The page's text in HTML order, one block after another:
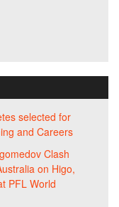
selected for
and Careers
Clash
on Higo,
PFL World